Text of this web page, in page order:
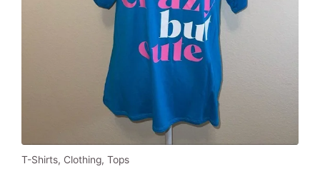
This
T-Shirts, Clothing, Tops